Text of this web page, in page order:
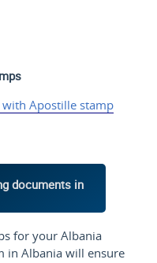
Apostille stamp
documents in
for your Albania
in Albania will ensure